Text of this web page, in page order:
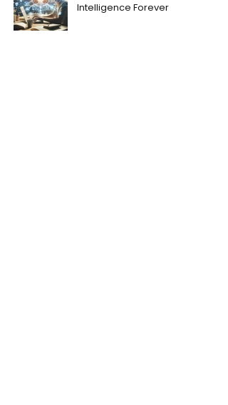
Intelligence Forever